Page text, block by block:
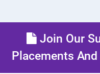
Join Our
Placements